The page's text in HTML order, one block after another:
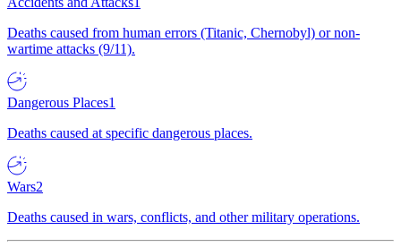
Deaths caused from human errors (Titanic, Chernobyl) or non-
wartime attacks (9/11).
Dangerous Places1
Deaths caused at specific dangerous places.
Wars2
Deaths caused in wars, conflicts, and other military operations.